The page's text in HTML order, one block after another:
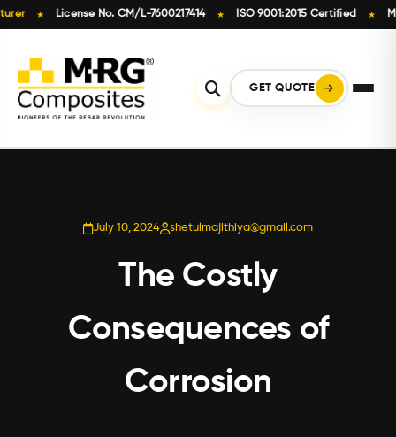
★ License No. CM/L-7600217414 ★ ISO 9001:2015 Certified ★ Made
content
GET QUOTE
July 10, 2024 shetulmajithiya@gmail.com
The Costly
Consequences of
Corrosion